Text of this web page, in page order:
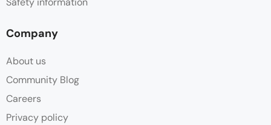
Company
About us
Community Blog
Careers
Privacy policy